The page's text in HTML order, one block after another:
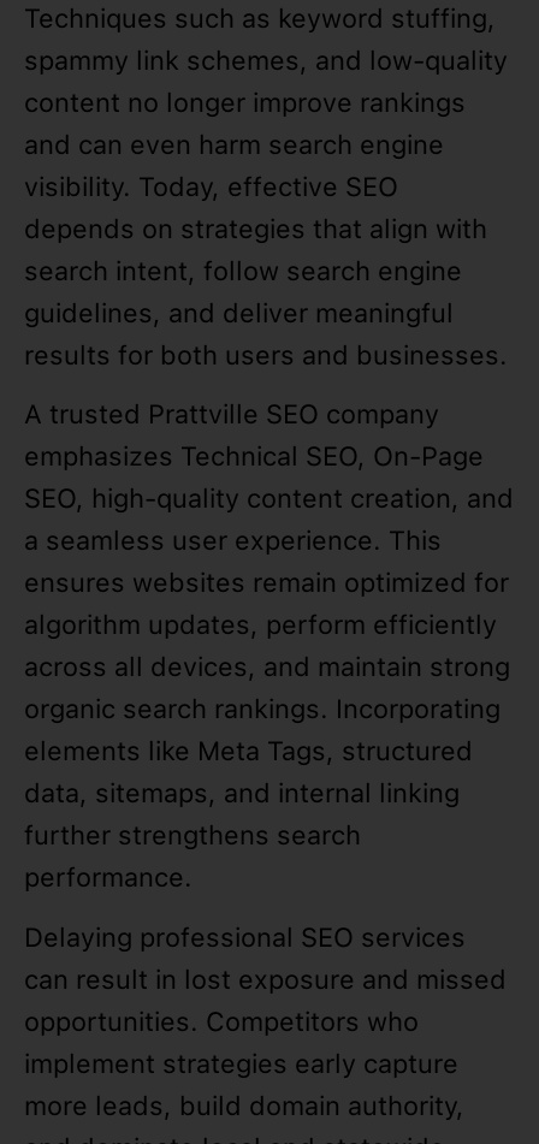
Techniques such as keyword stuffing,
spammy link schemes, and low-quality
content no longer improve rankings
and can even harm search engine
visibility. Today, effective SEO
depends on strategies that align with
search intent, follow search engine
guidelines, and deliver meaningful
results for both users and businesses.
A trusted Prattville SEO company
emphasizes Technical SEO, On-Page
SEO, high-quality content creation, and
a seamless user experience. This
ensures websites remain optimized for
algorithm updates, perform efficiently
across all devices, and maintain strong
organic search rankings. Incorporating
elements like Meta Tags, structured
data, sitemaps, and internal linking
further strengthens search
performance.
Delaying professional SEO services
can result in lost exposure and missed
opportunities. Competitors who
implement strategies early capture
more leads, build domain authority,